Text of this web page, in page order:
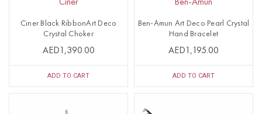
Ciner
Ciner Black RibbonArt Deco
Crystal Choker
AED1,390.00
ADD TO CART
Ben-Amun
Ben-Amun Art Deco Pearl Crystal
Hand Bracelet
AED1,195.00
ADD TO CART